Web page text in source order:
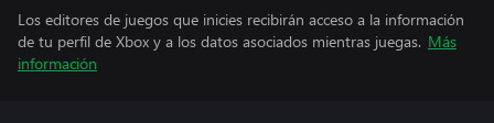
Los editores de juegos que inicies recibirán acceso a la información
de tu perfil de Xbox y a los datos asociados mientras juegas. Más
información